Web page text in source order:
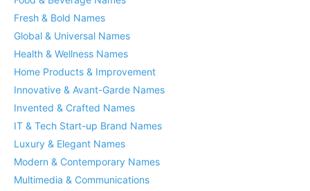
Fresh & Bold Names
Global & Universal Names
Health & Wellness Names
Home Products & Improvement
Innovative & Avant-Garde Names
Invented & Crafted Names
IT & Tech Start-up Brand Names
Luxury & Elegant Names
Modern & Contemporary Names
Multimedia & Communications